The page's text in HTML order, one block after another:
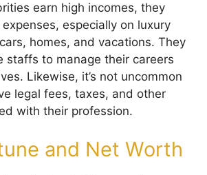
earn high incomes, they
especially on luxury
homes, and vacations. They
staffs to manage their careers
Likewise, it’s not uncommon
legal fees, taxes, and other
with their profession.
and Net Worth